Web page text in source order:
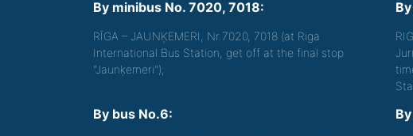
By minibus No. 7020, 7018:
RĪGA – JAUNĶEMERI, Nr.7020, 7018 (at Riga
International Bus Station, get off at the final stop
"Jaunķemeri");
By bus No.6: